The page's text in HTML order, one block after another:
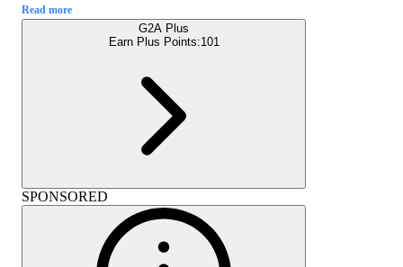
Read more
G2A Plus
Earn Plus Points:101
SPONSORED